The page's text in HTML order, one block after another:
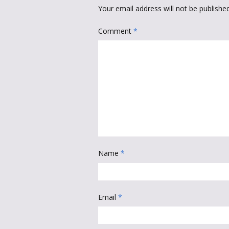
Your email address will not be
Comment *
Name *
Email *